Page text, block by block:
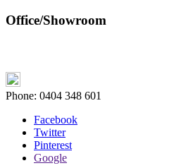
Office/Showroom
Phone: 0404 348 601
Facebook
Twitter
Pinterest
Google